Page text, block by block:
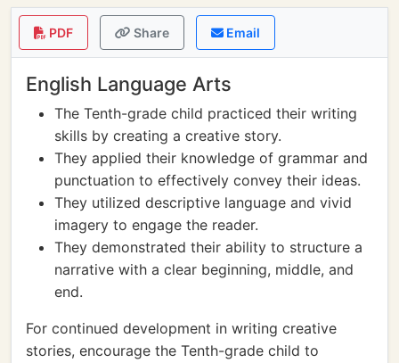
PDF Share Email
English Language Arts
The Tenth-grade child practiced their writing
skills by creating a creative story.
They applied their knowledge of grammar and
punctuation to effectively convey their ideas.
They utilized descriptive language and vivid
imagery to engage the reader.
They demonstrated their ability to structure a
narrative with a clear beginning, middle, and
end.
For continued development in writing creative
stories, encourage the Tenth-grade child to